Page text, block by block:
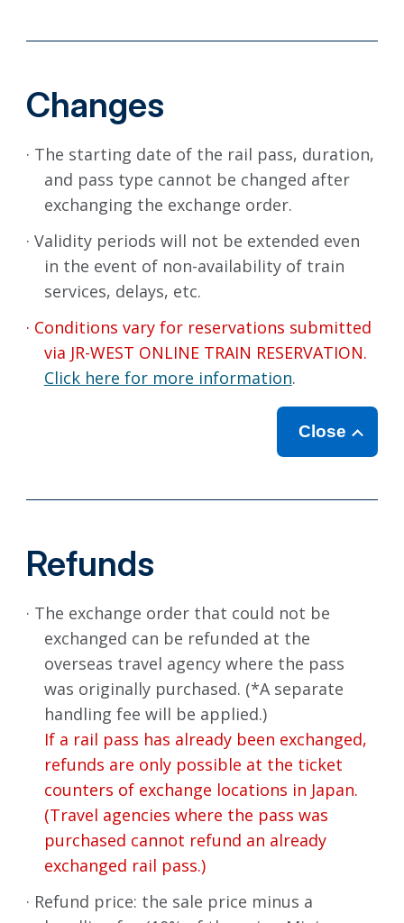
Changes
· The starting date of the rail pass, duration,
and pass type cannot be changed after
exchanging the exchange order.
· Validity periods will not be extended even
in the event of non-availability of train
services, delays, etc.
· Conditions vary for reservations submitted
via JR-WEST ONLINE TRAIN RESERVATION.
Click here for more information.
Close
Refunds
· The exchange order that could not be
exchanged can be refunded at the
overseas travel agency where the pass
was originally purchased. (*A separate
handling fee will be applied.)
If a rail pass has already been exchanged,
refunds are only possible at the ticket
counters of exchange locations in Japan.
(Travel agencies where the pass was
purchased cannot refund an already
exchanged rail pass.)
· Refund price: the sale price minus a